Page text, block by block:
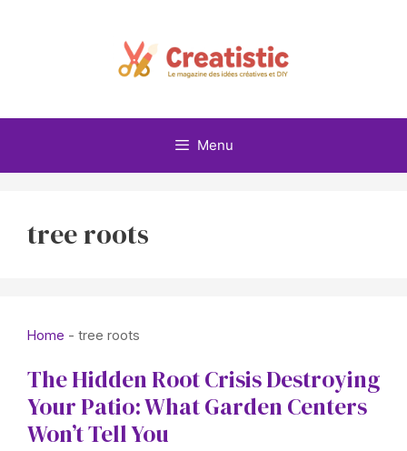
Menu
tree roots
Home - tree roots
The Hidden Root Crisis Destroying
Your Patio: What Garden Centers
Won’t Tell You